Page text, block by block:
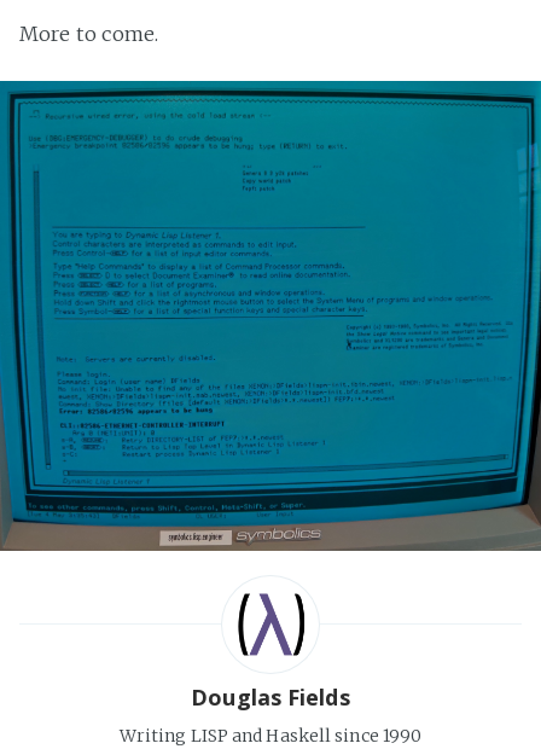
More to come.
Douglas Fields
Writing LISP and Haskell since 1990